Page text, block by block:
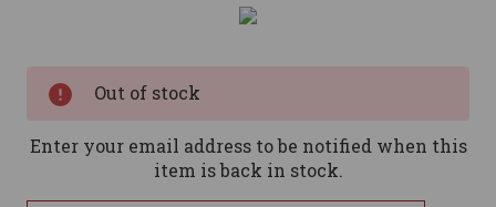
Out of stock
Enter your email address to be notified when this
item is back in stock.